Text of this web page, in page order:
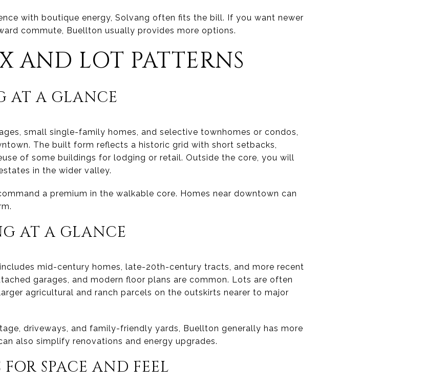
with boutique energy, Solvang often fits the bill. If you want newer
commute, Buellton usually provides more options.
AND LOT PATTERNS
AT A GLANCE
small single-family homes, and selective townhomes or condos,
The built form reflects a historic grid with short setbacks,
of some buildings for lodging or retail. Outside the core, you will
in the wider valley.
a premium in the walkable core. Homes near downtown can
AT A GLANCE
mid-century homes, late-20th-century tracts, and more recent
garages, and modern floor plans are common. Lots are often
agricultural and ranch parcels on the outskirts nearer to major
driveways, and family-friendly yards, Buellton generally has more
also simplify renovations and energy upgrades.
SPACE AND FEEL